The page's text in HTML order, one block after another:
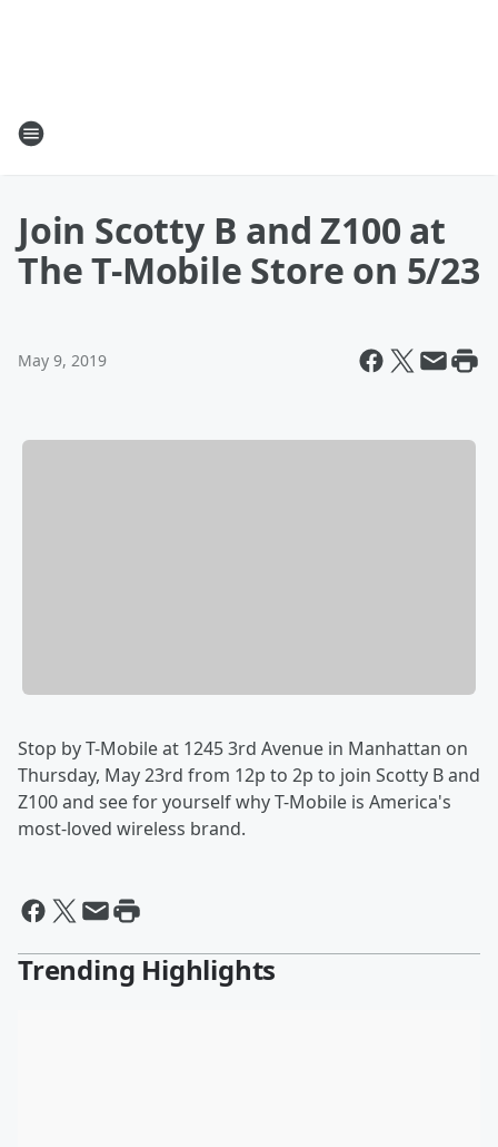
Join Scotty B and Z100 at
The T-Mobile Store on 5/23
May 9, 2019
Stop by T-Mobile at 1245 3rd Avenue in Manhattan on
Thursday, May 23rd from 12p to 2p to join Scotty B and
Z100 and see for yourself why T-Mobile is America's
most-loved wireless brand.
Trending Highlights